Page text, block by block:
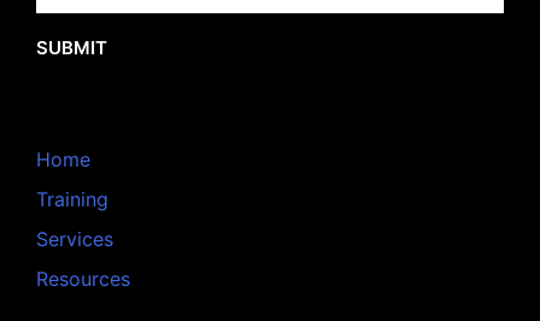
SUBMIT
Home
Training
Services
Resources